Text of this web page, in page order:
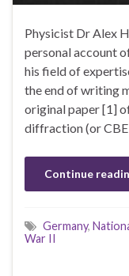
Physicist Dr Alex
personal account
his field of
the end of writing
original paper [1]
diffraction (or
Continue
Germany,
War II